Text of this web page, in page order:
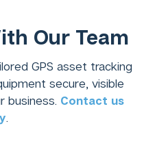
Our Team
GPS asset tracking
secure, visible
business. Contact us
.